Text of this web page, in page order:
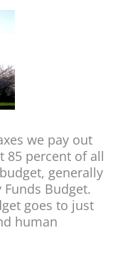
we pay out
percent of all
generally
Budget.
goes to just
human